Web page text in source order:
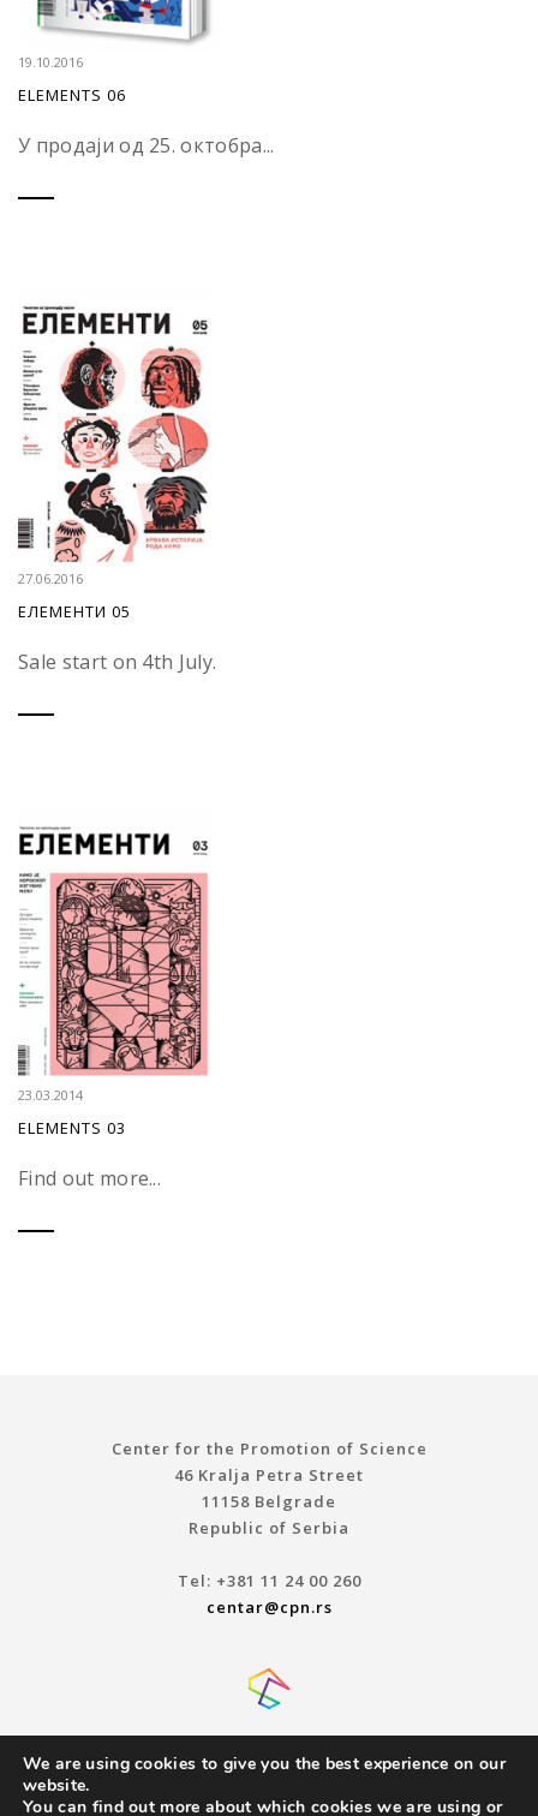
19.10.2016
ELEMENTS 06
У продаји од 25. октобра...
27.06.2016
ЕЛЕМЕНТИ 05
Sale start on 4th July.
23.03.2014
ELEMENTS 03
Find out more...
Center for the Promotion of Science
46 Kralja Petra Street
11158 Belgrade
Republic of Serbia
Tel: +381 11 24 00 260
centar@cpn.rs
We are using cookies to give you the best experience on our
website.
You can find out more about which cookies we are using or